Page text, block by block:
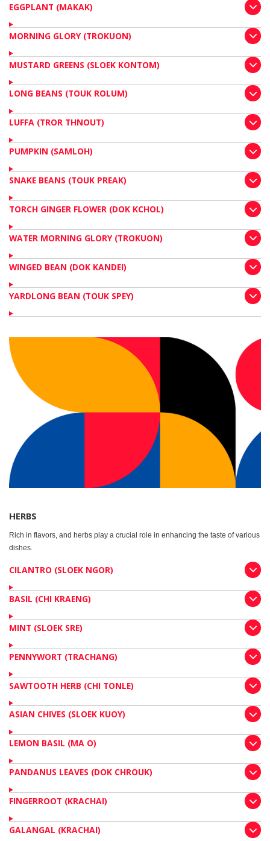
EGGPLANT (MAKAK)
MORNING GLORY (TROKUON)
MUSTARD GREENS (SLOEK KONTOM)
LONG BEANS (TOUK ROLUM)
LUFFA (TROR THNOUT)
PUMPKIN (SAMLOH)
SNAKE BEANS (TOUK PREAK)
TORCH GINGER FLOWER (DOK KCHOL)
WATER MORNING GLORY (TROKUON)
WINGED BEAN (DOK KANDEI)
YARDLONG BEAN (TOUK SPEY)
HERBS
Rich in flavors, and herbs play a crucial role in enhancing the taste of various
dishes.
CILANTRO (SLOEK NGOR)
BASIL (CHI KRAENG)
MINT (SLOEK SRE)
PENNYWORT (TRACHANG)
SAWTOOTH HERB (CHI TONLE)
ASIAN CHIVES (SLOEK KUOY)
LEMON BASIL (MA O)
PANDANUS LEAVES (DOK CHROUK)
FINGERROOT (KRACHAI)
GALANGAL (KRACHAI)